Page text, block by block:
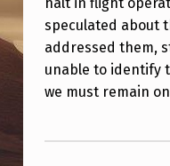
W
E
R
E
speculated about
addressed them,
unable to identify
we must remain